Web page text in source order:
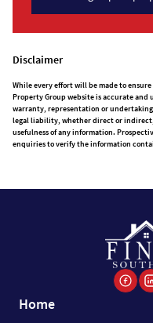
Disclaimer
While every effort will be made to
Property Group website is accurate and
warranty, representation or undertaking
legal liability, whether direct or
usefulness of any information.
enquiries to verify the information
Home